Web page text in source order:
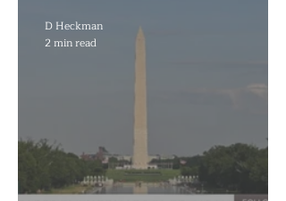
D Heckman
2 min read